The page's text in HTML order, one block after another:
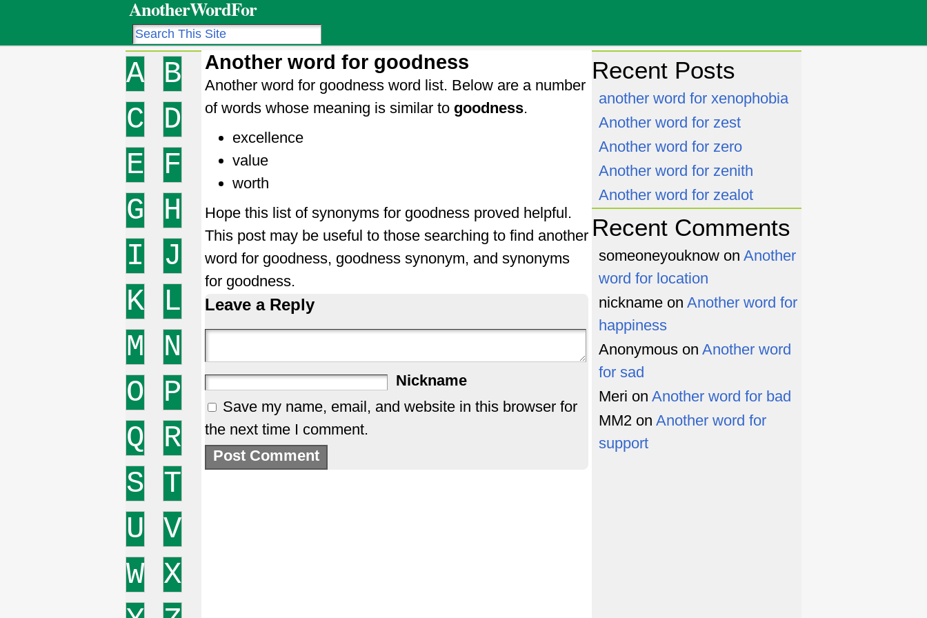
AnotherWordFor
A
B
C
D
E
F
G
H
I
J
K
L
M
N
O
P
Q
R
S T
U V
W X
Another word for goodness
Another word for goodness word list. Below are a number
of words whose meaning is similar to goodness.
excellence
value
worth
Hope this list of synonyms for goodness proved helpful.
This post may be useful to those searching to find another
word for goodness, goodness synonym, and synonyms
for goodness.
Leave a Reply
Nickname
Save my name, email, and website in this browser for
the next time I comment.
Recent Posts
another word for xenophobia
Another word for zest
Another word for zero
Another word for zenith
Another word for zealot
Recent Comments
someoneyouknow on Another
word for location
nickname on Another word for
happiness
Anonymous on Another word
for sad
Meri on Another word for bad
MM2 on Another word for
support